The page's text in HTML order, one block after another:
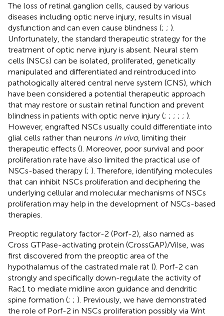
The loss of retinal ganglion cells, caused by various
diseases including optic nerve injury, results in visual
dysfunction and can even cause blindness (; ; ).
Unfortunately, the standard therapeutic strategy for the
treatment of optic nerve injury is absent. Neural stem
cells (NSCs) can be isolated, proliferated, genetically
manipulated and differentiated and reintroduced into
pathologically altered central nerve system (CNS), which
have been considered a potential therapeutic approach
that may restore or sustain retinal function and prevent
blindness in patients with optic nerve injury (; ; ; ; ; ).
However, engrafted NSCs usually could differentiate into
glial cells rather than neurons in vivo, limiting their
therapeutic effects (). Moreover, poor survival and poor
proliferation rate have also limited the practical use of
NSCs-based therapy (; ). Therefore, identifying molecules
that can inhibit NSCs proliferation and deciphering the
underlying cellular and molecular mechanisms of NSCs
proliferation may help in the development of NSCs-based
therapies.
Preoptic regulatory factor-2 (Porf-2), also named as
Cross GTPase-activating protein (CrossGAP)/Vilse, was
first discovered from the preoptic area of the
hypothalamus of the castrated male rat (). Porf-2 can
strongly and specifically down-regulate the activity of
Rac1 to mediate midline axon guidance and dendritic
spine formation (; ; ). Previously, we have demonstrated
the role of Porf-2 in NSCs proliferation possibly via Wnt